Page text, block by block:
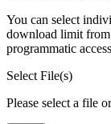
You can select
download limit from
programmatic
Select File(s)
Please select a file